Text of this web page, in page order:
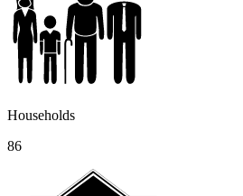
Households
86